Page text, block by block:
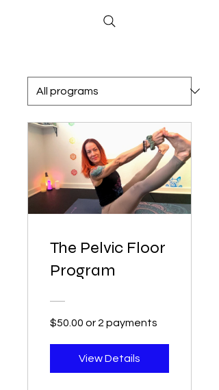
The Pelvic Floor
Program
$50.00 or 2 payments
View Details